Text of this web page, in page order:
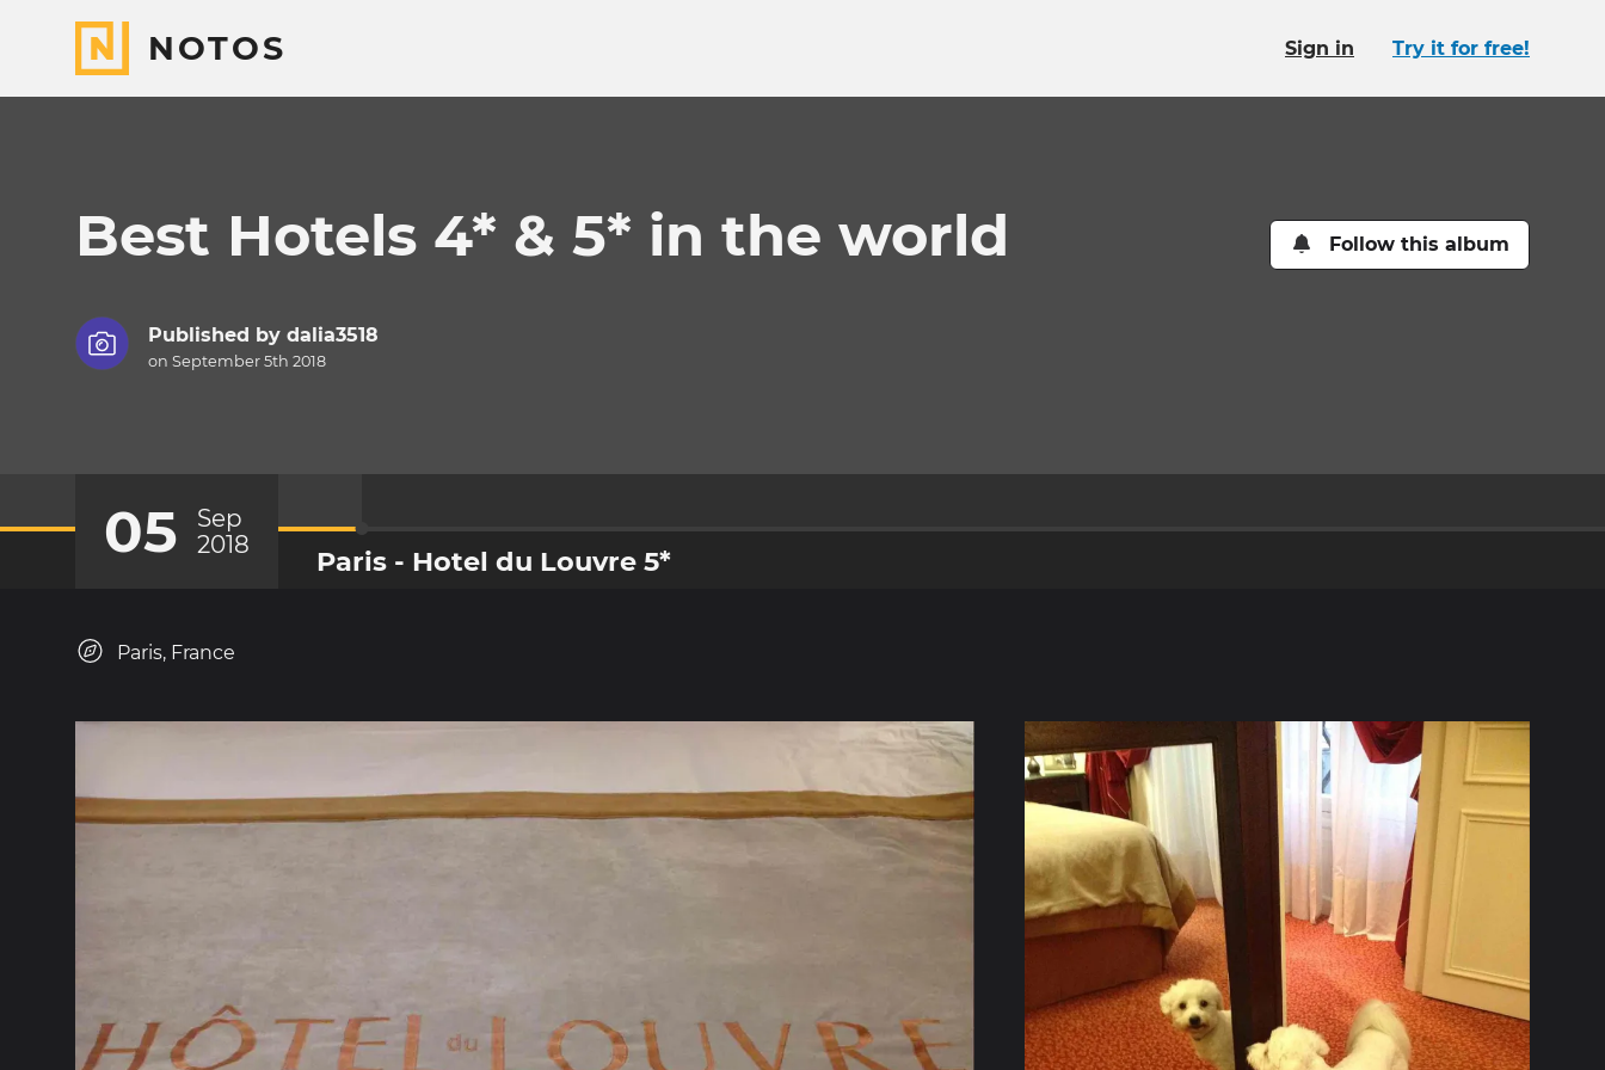
NOTOS Sign in Try it for free!
Best Hotels 4* & 5* in the world Follow this album
Published by dalia3518
on September 5th 2018
05
Sep
2018
Paris - Hotel du Louvre 5*
Paris, France